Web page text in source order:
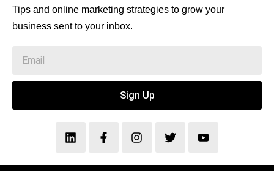
Tips and online marketing strategies to grow your
business sent to your inbox.
Sign Up